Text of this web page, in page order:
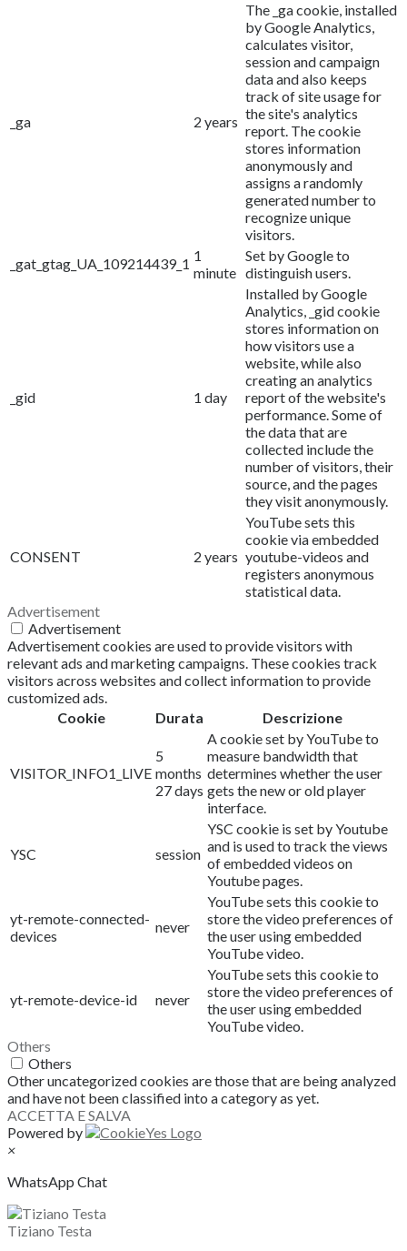
_ga 2 years
The _ga cookie, installed
by Google Analytics,
calculates visitor,
session and campaign
data and also keeps
track of site usage for
the site's analytics
report. The cookie
stores information
anonymously and
assigns a randomly
generated number to
recognize unique
visitors.
_gat_gtag_UA_109214439_1 1
minute
Set by Google to
distinguish users.
_gid 1 day
Installed by Google
Analytics, _gid cookie
stores information on
how visitors use a
website, while also
creating an analytics
report of the website's
performance. Some of
the data that are
collected include the
number of visitors, their
source, and the pages
they visit anonymously.
CONSENT 2 years
YouTube sets this
cookie via embedded
youtube-videos and
registers anonymous
statistical data.
Advertisement
Advertisement
Advertisement cookies are used to provide visitors with
relevant ads and marketing campaigns. These cookies track
visitors across websites and collect information to provide
customized ads.
Cookie
Durata Descrizione
VISITOR_INFO1_LIVE
5
months
27 days
A cookie set by YouTube to
measure bandwidth that
determines whether the user
gets the new or old player
interface.
YSC session
YSC cookie is set by Youtube
and is used to track the views
of embedded videos on
Youtube pages.
yt-remote-connected-
devices
never
YouTube sets this cookie to
store the video preferences of
the user using embedded
YouTube video.
yt-remote-device-id never
YouTube sets this cookie to
store the video preferences of
the user using embedded
YouTube video.
Others
Others
Other uncategorized cookies are those that are being analyzed
and have not been classified into a category as yet.
ACCETTA E SALVA
Powered by
×
WhatsApp Chat
Tiziano Testa